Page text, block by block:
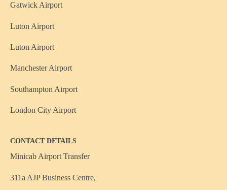
Gatwick Airport
Luton Airport
Luton Airport
Manchester Airport
Southampton Airport
London City Airport
CONTACT DETAILS
Minicab Airport Transfer
311a AJP Business Centre,